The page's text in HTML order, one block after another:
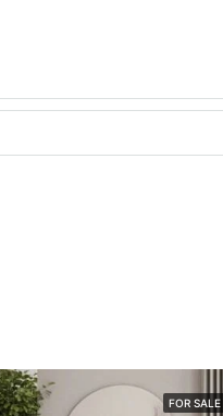
FOR SALE